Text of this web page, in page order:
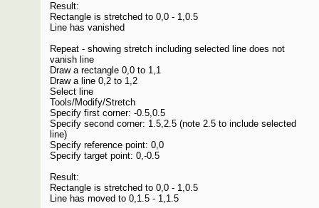
Result:
Rectangle is stretched to 0,0 - 1,0.5
Line has vanished
Repeat - showing stretch including selected line does not
vanish line
Draw a rectangle 0,0 to 1,1
Draw a line 0,2 to 1,2
Select line
Tools/Modify/Stretch
Specify first corner: -0.5,0.5
Specify second corner: 1.5,2.5 (note 2.5 to include selected
line)
Specify reference point: 0,0
Specify target point: 0,-0.5
Result:
Rectangle is stretched to 0,0 - 1,0.5
Line has moved to 0,1.5 - 1,1.5